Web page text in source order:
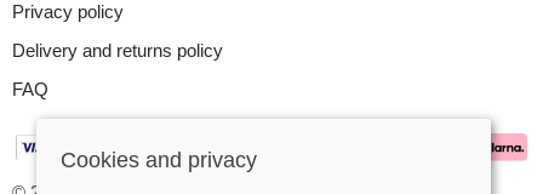
Privacy policy
Delivery and returns policy
FAQ
Cookies and privacy